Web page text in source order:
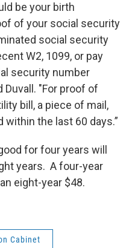
be your birth
of your social security
social security
W2, 1099, or pay
security number
Duvall. "For proof of
bill, a piece of mail,
within the last 60 days.”
for four years will
years. A four-year
eight-year $48.
Cabinet